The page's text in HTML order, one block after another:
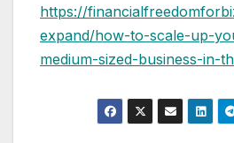
https://
expand/how-to-scale-up-
medium-sized-business-in-